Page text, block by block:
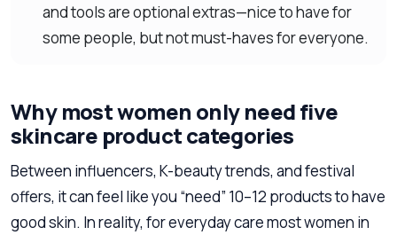
and tools are optional extras—nice to have for
some people, but not must-haves for everyone.
Why most women only need five
skincare product categories
Between influencers, K-beauty trends, and festival
offers, it can feel like you “need” 10–12 products to have
good skin. In reality, for everyday care most women in